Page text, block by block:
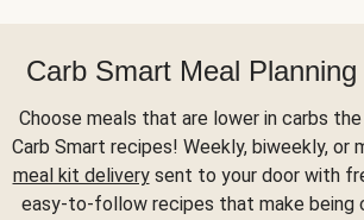
Carb Smart Meal
Choose meals that are lower in carbs
Carb Smart recipes! Weekly, biweekly, or
meal kit deliverysent to your door with
easy-to-follow recipes that make being